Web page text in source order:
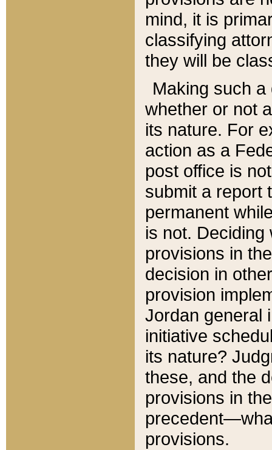
mind, it is
classifying
they will be
Making such
whether or not
its nature. For
action as a
post office is
submit a report
permanent
is not.
provisions in
decision in
provision
Jordan general
initiative
its nature?
these, and the
provisions in
provisions.